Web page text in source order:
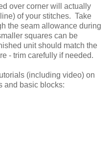
over corner will actually
of your stitches. Take
the seam allowance during
squares can be
unit should match the
- trim carefully if needed.
(including video) on
and basic blocks: